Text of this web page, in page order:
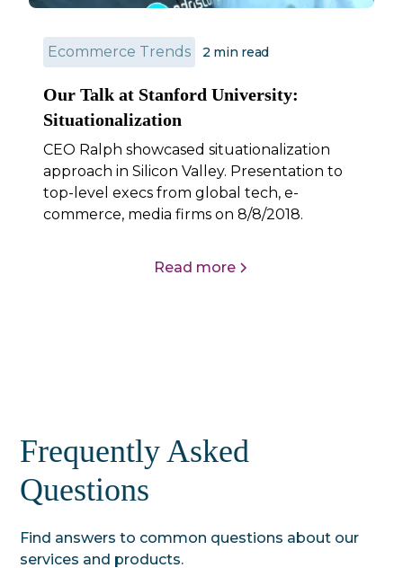
Ecommerce Trends 2 min read
Our Talk at Stanford University:
Situationalization
CEO Ralph showcased situationalization
approach in Silicon Valley. Presentation to
top-level execs from global tech, e-
commerce, media firms on 8/8/2018.
Read more
Frequently Asked
Questions
Find answers to common questions about our
services and products.